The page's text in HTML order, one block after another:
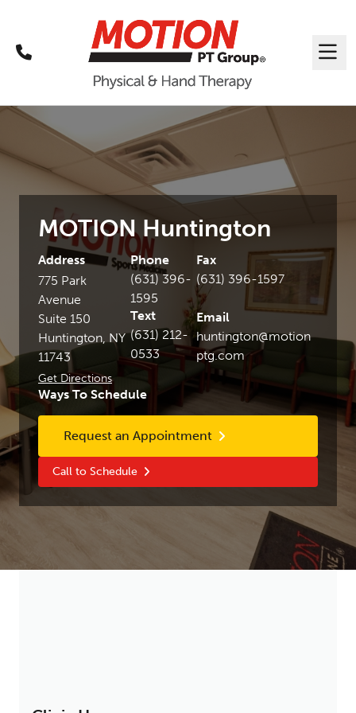
Call
MOTION Huntington
Address
775 Park
Avenue
Suite 150
Huntington, NY
11743
Get Directions
Phone
(631) 396-
1595
Text
(631) 212-
0533
Fax
(631) 396-1597
Email
huntington@motion
ptg.com
Ways To Schedule
Request an Appointment
Call to Schedule